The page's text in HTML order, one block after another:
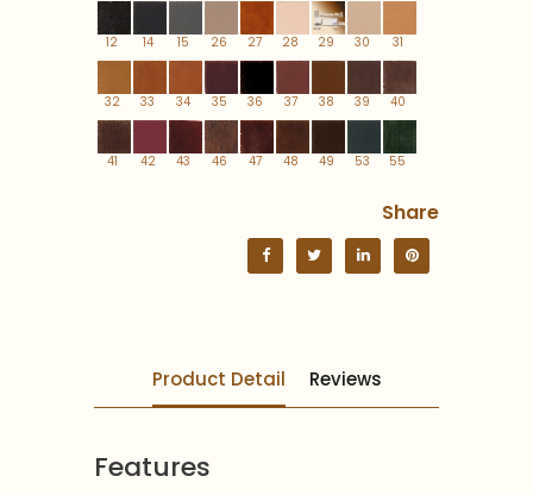
12 14 15 26 27 28 29 30 31
32 33 34 35 36 37 38 39 40
41 42 43 46 47 48 49 53 55
Share
Product Detail Reviews
Features